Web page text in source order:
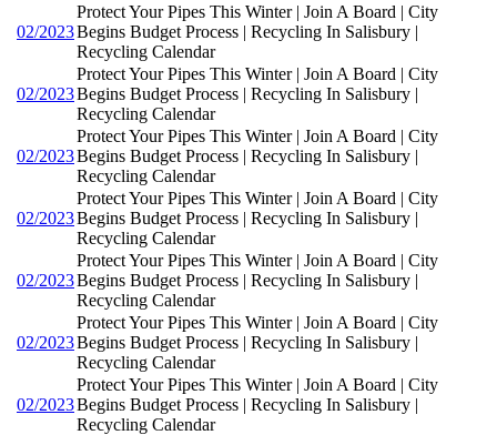
02/2023
Protect Your Pipes This Winter | Join A Board | City
Begins Budget Process | Recycling In Salisbury |
Recycling Calendar
02/2023
Protect Your Pipes This Winter | Join A Board | City
Begins Budget Process | Recycling In Salisbury |
Recycling Calendar
02/2023
Protect Your Pipes This Winter | Join A Board | City
Begins Budget Process | Recycling In Salisbury |
Recycling Calendar
02/2023
Protect Your Pipes This Winter | Join A Board | City
Begins Budget Process | Recycling In Salisbury |
Recycling Calendar
02/2023
Protect Your Pipes This Winter | Join A Board | City
Begins Budget Process | Recycling In Salisbury |
Recycling Calendar
02/2023
Protect Your Pipes This Winter | Join A Board | City
Begins Budget Process | Recycling In Salisbury |
Recycling Calendar
02/2023
Protect Your Pipes This Winter | Join A Board | City
Begins Budget Process | Recycling In Salisbury |
Recycling Calendar